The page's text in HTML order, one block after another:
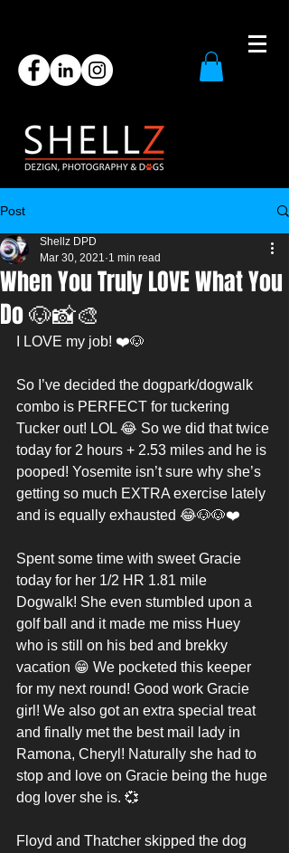
Post
When You Truly LOVE What You
Do 🐶📸🎨
Shellz DPD
Mar 30, 2021 1 min read
I LOVE my job! ❤️🐶
So I’ve decided the dogpark/dogwalk
combo is PERFECT for tuckering
Tucker out! LOL 😂 So we did that twice
today for 2 hours + 2.53 miles and he is
pooped! Yosemite isn’t sure why she’s
getting so much EXTRA exercise lately
and is equally exhausted 😂🐶🐶❤️
Spent some time with sweet Gracie
today for her 1/2 HR 1.81 mile
Dogwalk! She even stumbled upon a
golf ball and it made me miss Huey
who is still on his bed and brekky
vacation 😁 We pocketed this keeper
for my next round! Good work Gracie
girl! We also got an extra special treat
and finally met the best mail lady in
Ramona, Cheryl! Naturally she had to
stop and love on Gracie being the huge
dog lover she is. 💞
Floyd and Thatcher skipped the dog